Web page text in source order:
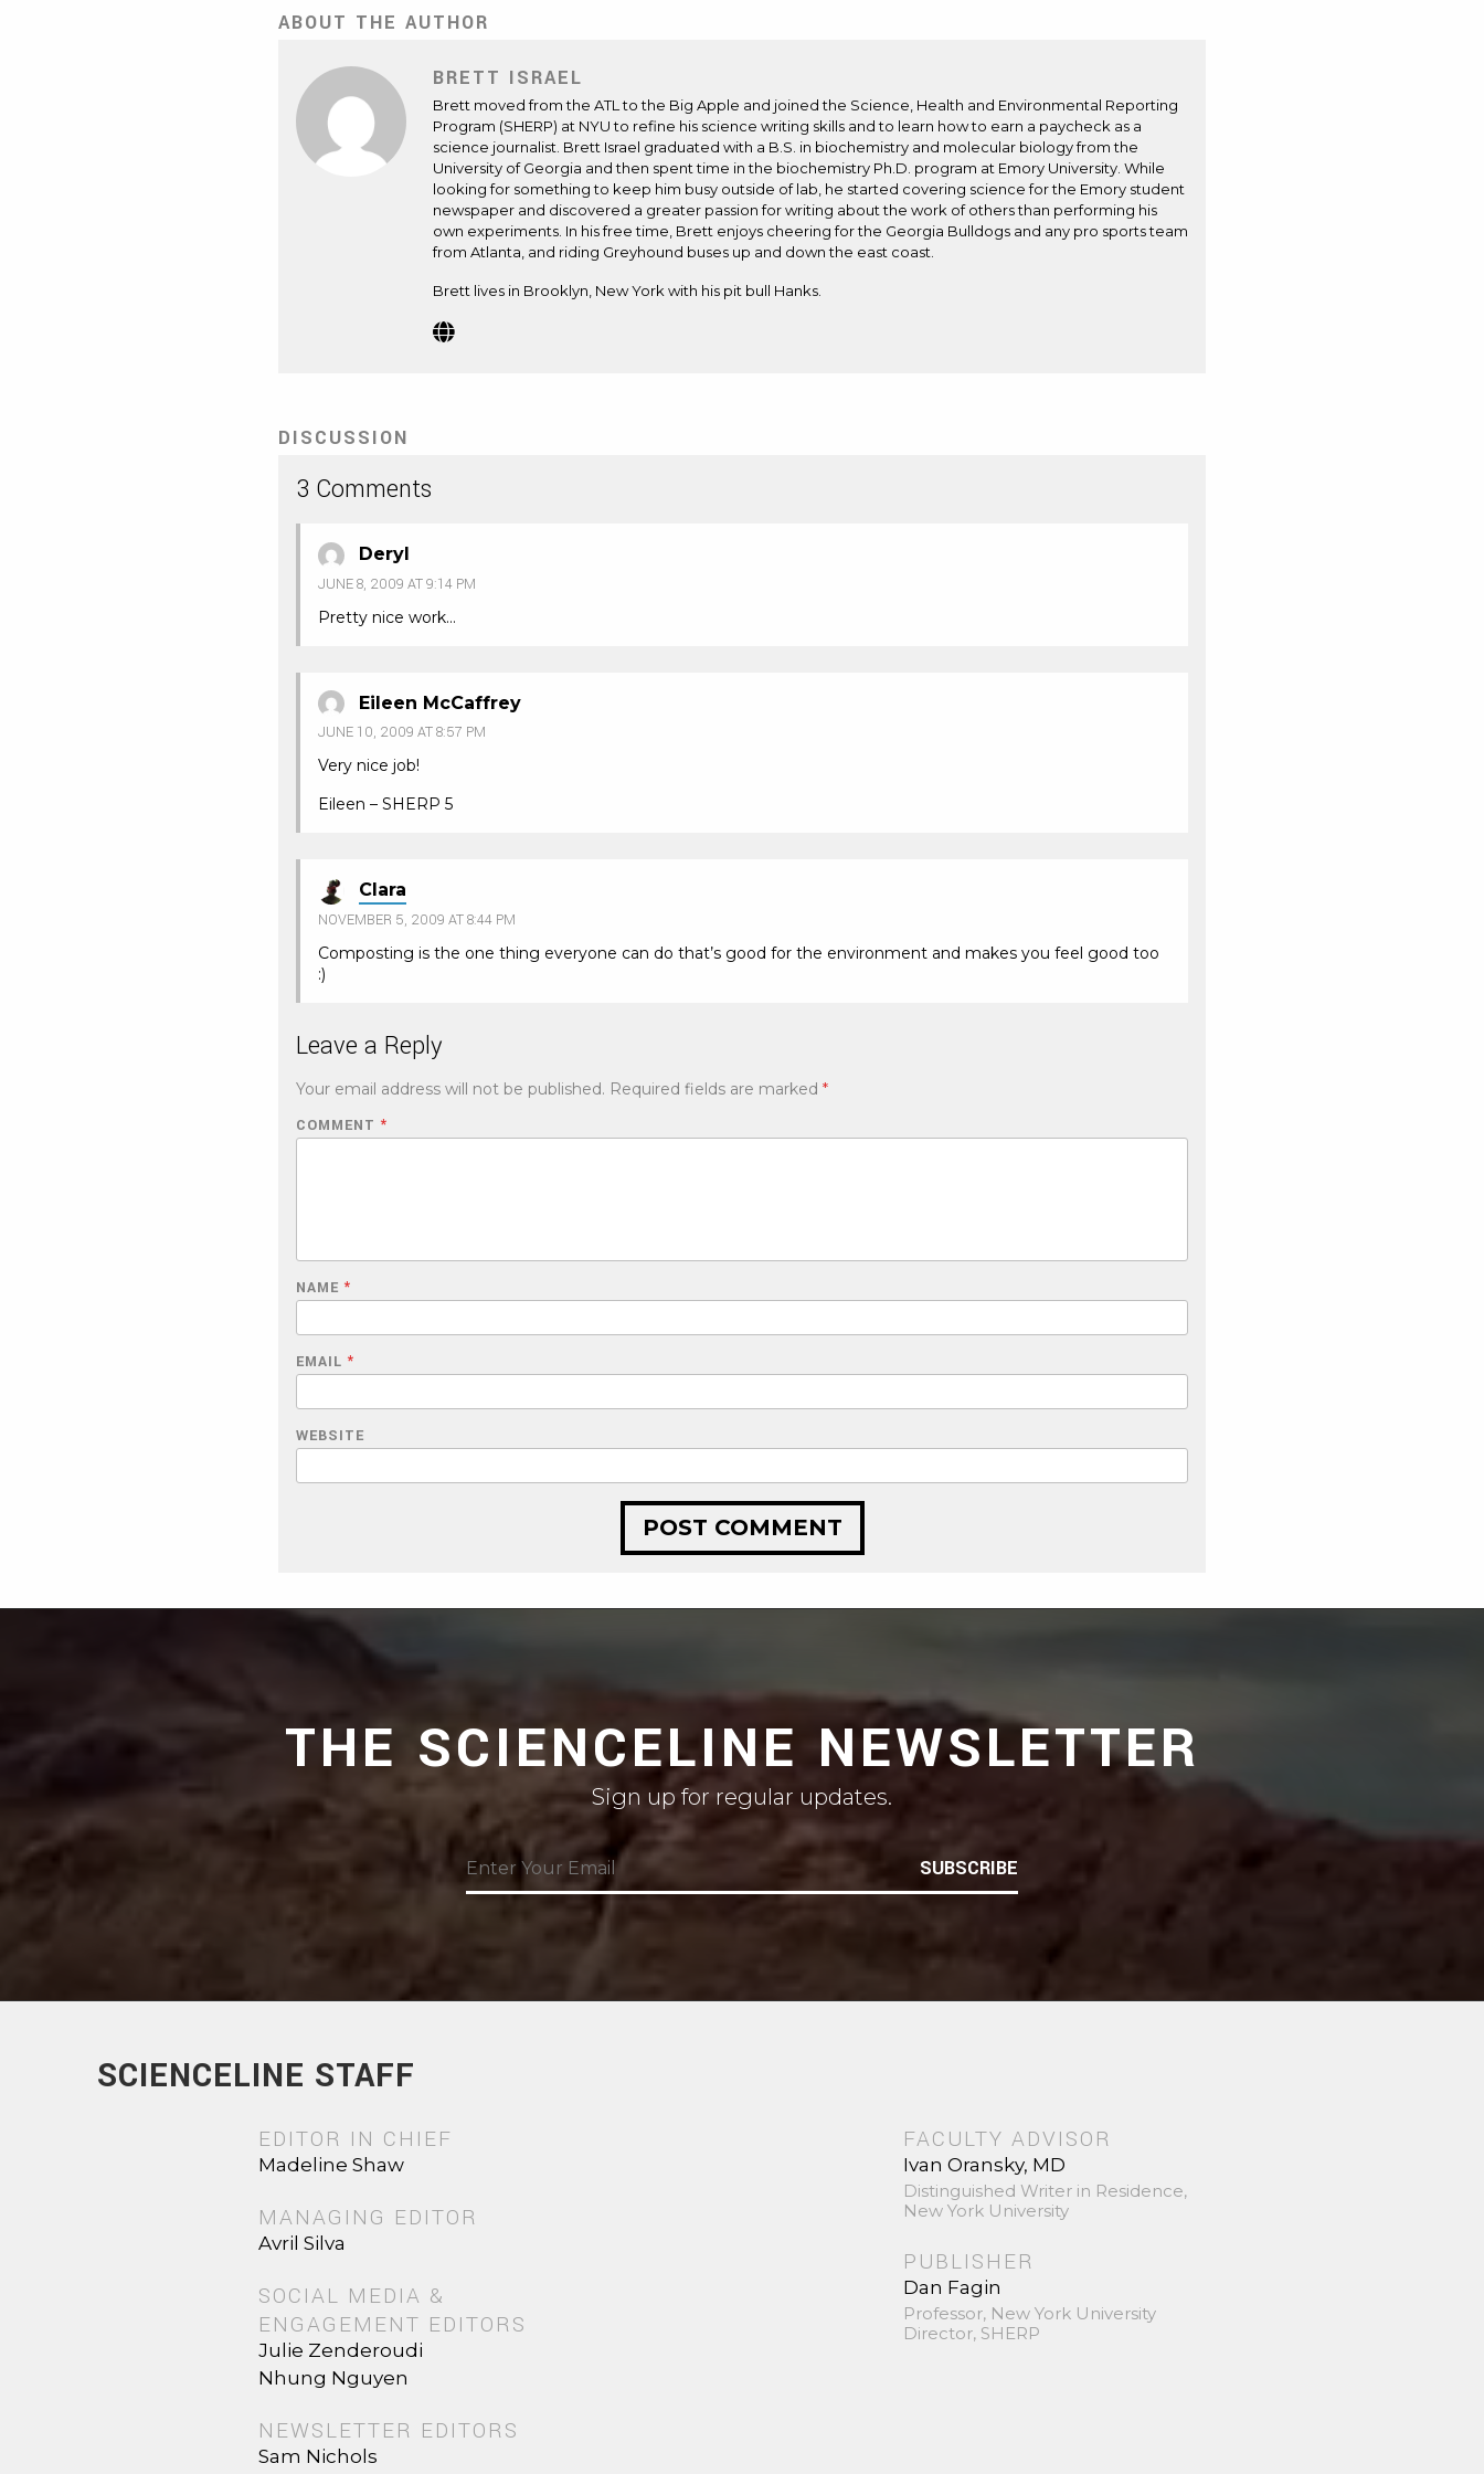
ABOUT THE AUTHOR
BRETT ISRAEL
Brett moved from the ATL to the Big Apple and joined the Science, Health and Environmental Reporting
Program (SHERP) at NYU to refine his science writing skills and to learn how to earn a paycheck as a
science journalist. Brett Israel graduated with a B.S. in biochemistry and molecular biology from the
University of Georgia and then spent time in the biochemistry Ph.D. program at Emory University. While
looking for something to keep him busy outside of lab, he started covering science for the Emory student
newspaper and discovered a greater passion for writing about the work of others than performing his
own experiments. In his free time, Brett enjoys cheering for the Georgia Bulldogs and any pro sports team
from Atlanta, and riding Greyhound buses up and down the east coast.
Brett lives in Brooklyn, New York with his pit bull Hanks.
Website
DISCUSSION
3 Comments
Deryl
JUNE 8, 2009 AT 9:14 PM
Pretty nice work…
Eileen McCaffrey
JUNE 10, 2009 AT 8:57 PM
Very nice job!
Eileen – SHERP 5
Clara
NOVEMBER 5, 2009 AT 8:44 PM
Composting is the one thing everyone can do that’s good for the environment and makes you feel good too
:)
Leave a Reply
Your email address will not be published. Required fields are marked *
COMMENT *
NAME *
EMAIL *
WEBSITE
THE SCIENCELINE NEWSLETTER
Sign up for regular updates.
SUBSCRIBE
SCIENCELINE STAFF
EDITOR IN CHIEF
Madeline Shaw
MANAGING EDITOR
Avril Silva
SOCIAL MEDIA &
ENGAGEMENT EDITORS
Julie Zenderoudi
Nhung Nguyen
NEWSLETTER EDITORS
Sam Nichols
FACULTY ADVISOR
Ivan Oransky, MD
Distinguished Writer in Residence,
New York University
PUBLISHER
Dan Fagin
Professor, New York University
Director, SHERP